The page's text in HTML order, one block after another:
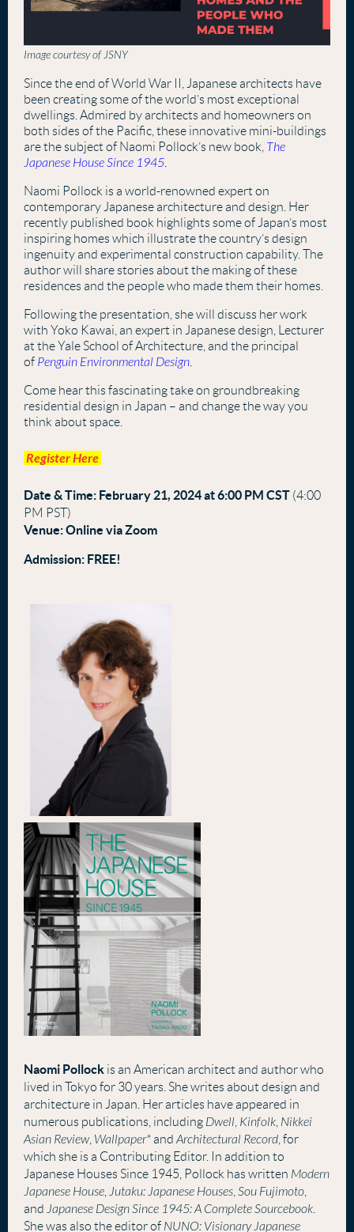
Image courtesy of JSNY
Since the end of World War II, Japanese architects have
been creating some of the world’s most exceptional
dwellings. Admired by architects and homeowners on
both sides of the Pacific, these innovative mini-buildings
are the subject of Naomi Pollock’s new book, The
Japanese House Since 1945
Naomi Pollock is a world-renowned expert on
contemporary Japanese architecture and design. Her
recently published book highlights some of Japan’s most
inspiring homes which illustrate the country’s design
ingenuity and experimental construction capability. The
author will share stories about the making of these
residences and the people who made them their homes.
Following the presentation, she will discuss her work
with Yoko Kawai, an expert in Japanese design, Lecturer
at the Yale School of Architecture, and the principal
of Penguin Environmental Design
Come hear this fascinating take on groundbreaking
residential design in Japan – and change the way you
think about space.
Register Here
Date & Time: February 21, 2024 at 6:00 PM CST (4:00
PM PST)
Venue:Online via Zoom
Admission: FREE!
Naomi Pollock is an American architect and author who
lived in Tokyo for 30 years. She writes about design and
architecture in Japan. Her articles have appeared in
numerous publications, including Dwell, Kinfolk, Nikkei
Asian Review, Wallpaper*andArchitectural Record, for
which she is a Contributing Editor. In addition to
Japanese Houses Since 1945, Pollock has written Modern
Japanese House,Jutaku: Japanese Houses,Sou Fujimoto,
and Japanese Design Since 1945: A Complete Sourcebook.
She was also the editor of NUNO: Visionary Japanese